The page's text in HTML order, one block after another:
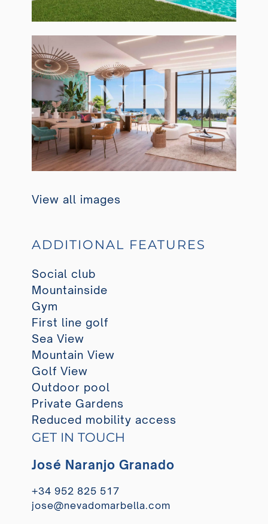
View all images
ADDITIONAL FEATURES
Social club
Mountainside
Gym
First line golf
Sea View
Mountain View
Golf View
Outdoor pool
Private Gardens
Reduced mobility access
GET IN TOUCH
José Naranjo Granado
+34 952 825 517
jose@nevadomarbella.com